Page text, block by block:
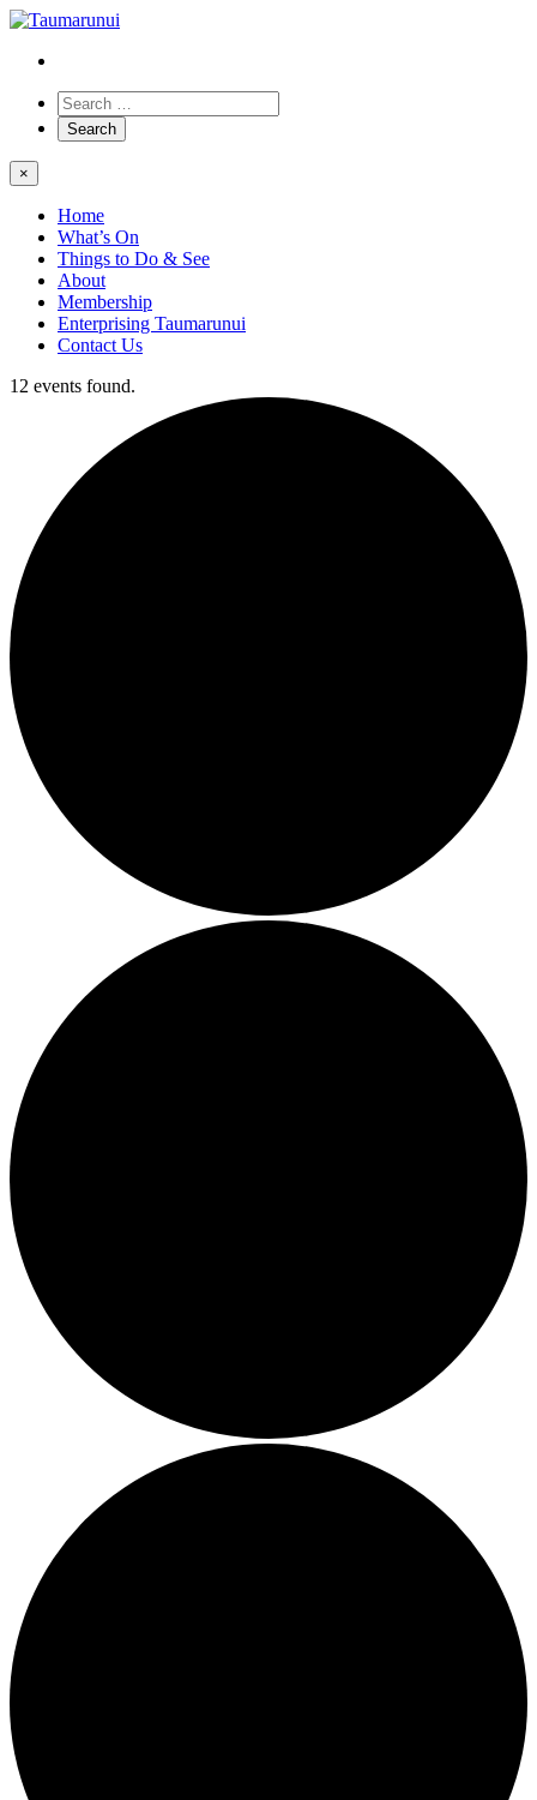
×
Home
What’s On
Things to Do & See
About
Membership
Enterprising Taumarunui
Contact Us
12 events found.